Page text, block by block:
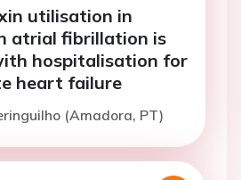
utilisation in
atrial fibrillation is
hospitalisation for
heart failure
(Amadora, PT)